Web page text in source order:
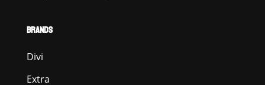
BRANDS
Divi
Extra